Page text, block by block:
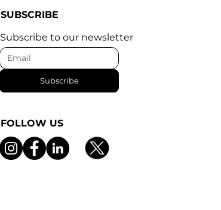
SUBSCRIBE
Subscribe to our newsletter
Subscribe
FOLLOW US